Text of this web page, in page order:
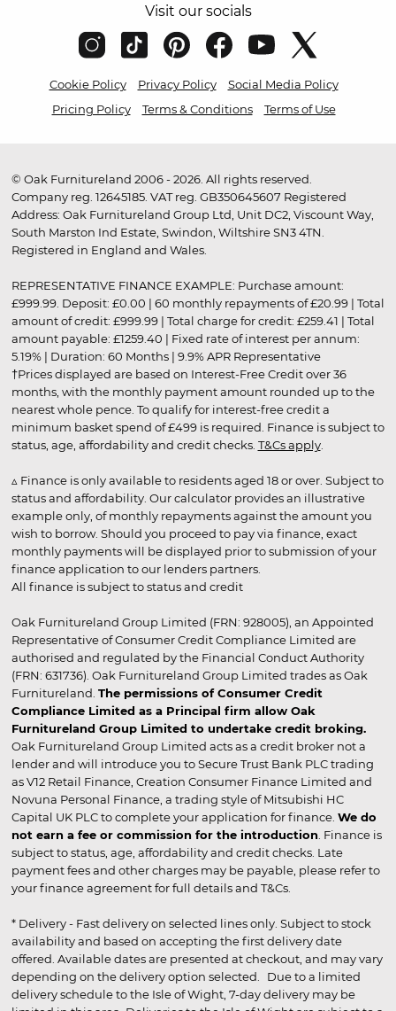
Visit our socials
Cookie Policy Privacy Policy
Social Media Policy
Pricing Policy
Terms & Conditions Terms of Use
© Oak Furnitureland 2006 - 2026. All rights reserved.
Company reg. 12645185. VAT reg. GB350645607 Registered
Address: Oak Furnitureland Group Ltd, Unit DC2, Viscount Way,
South Marston Ind Estate, Swindon, Wiltshire SN3 4TN.
Registered in England and Wales.
REPRESENTATIVE FINANCE EXAMPLE: Purchase amount:
£999.99. Deposit: £0.00 | 60 monthly repayments of £20.99 | Total
amount of credit: £999.99 | Total charge for credit: £259.41 | Total
amount payable: £1259.40 | Fixed rate of interest per annum:
5.19% | Duration: 60 Months | 9.9% APR Representative
†Prices displayed are based on Interest-Free Credit over 36
months, with the monthly payment amount rounded up to the
nearest whole pence. To qualify for interest-free credit a
minimum basket spend of £499 is required. Finance is subject to
status, age, affordability and credit checks. T&Cs apply.
▵ Finance is only available to residents aged 18 or over. Subject to
status and affordability. Our calculator provides an illustrative
example only, of monthly repayments against the amount you
wish to borrow. Should you proceed to pay via finance, exact
monthly payments will be displayed prior to submission of your
finance application to our lenders partners.
All finance is subject to status and credit
Oak Furnitureland Group Limited (FRN: 928005), an Appointed
Representative of Consumer Credit Compliance Limited are
authorised and regulated by the Financial Conduct Authority
(FRN: 631736). Oak Furnitureland Group Limited trades as Oak
Furnitureland. The permissions of Consumer Credit
Compliance Limited as a Principal firm allow Oak
Furnitureland Group Limited to undertake credit broking.
Oak Furnitureland Group Limited acts as a credit broker not a
lender and will introduce you to Secure Trust Bank PLC trading
as V12 Retail Finance, Creation Consumer Finance Limited and
Novuna Personal Finance, a trading style of Mitsubishi HC
Capital UK PLC to complete your application for finance. We do
not earn a fee or commission for the introduction . Finance is
subject to status, age, affordability and credit checks. Late
payment fees and other charges may be payable, please refer to
your finance agreement for full details and T&Cs.
* Delivery - Fast delivery on selected lines only. Subject to stock
availability and based on accepting the first delivery date
offered. Available dates are presented at checkout, and may vary
depending on the delivery option selected. Due to a limited
delivery schedule to the Isle of Wight, 7-day delivery may be